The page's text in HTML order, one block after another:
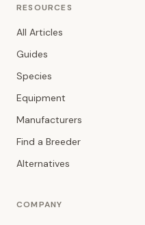
RESOURCES
All Articles
Guides
Species
Equipment
Manufacturers
Find a Breeder
Alternatives
COMPANY